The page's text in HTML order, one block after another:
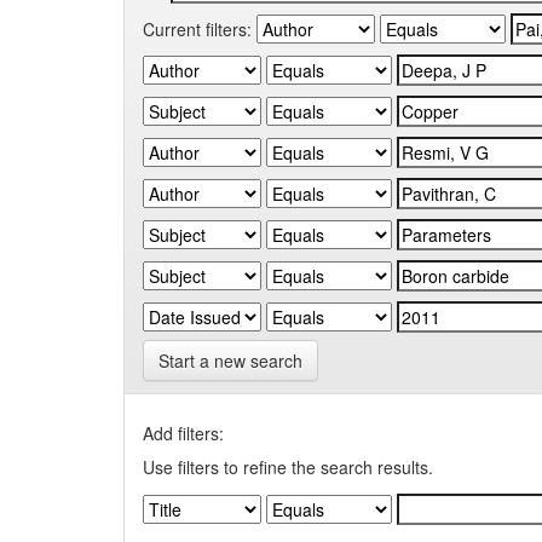
Current filters:
Start a new search
Add filters:
Use filters to refine the search results.